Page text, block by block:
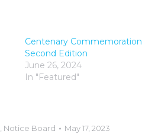
Centenary
Second Edition
June 26, 2024
In "Featured"
Notice Board May 17, 2023